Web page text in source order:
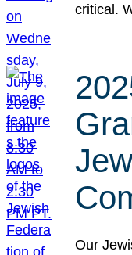
critical.
Our